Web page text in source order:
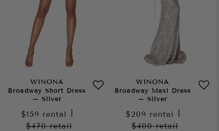
WINONA
Broadway Short Dress
– Silver
$159 rental
$470retail
WINONA
Broadway Maxi Dress
– Silver
$209 rental
$400retail